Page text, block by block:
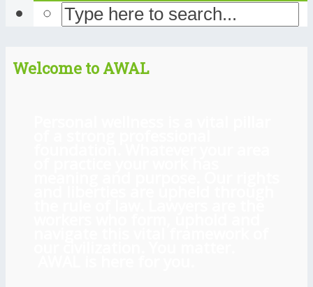
Welcome to AWAL